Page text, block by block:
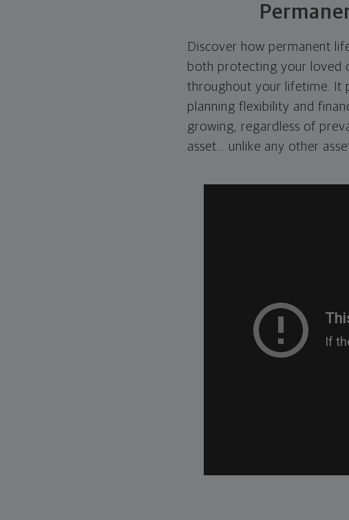
Discover how permanent
both protecting your loved
throughout your lifetime. It
planning flexibility and
growing, regardless of
asset... unlike any other